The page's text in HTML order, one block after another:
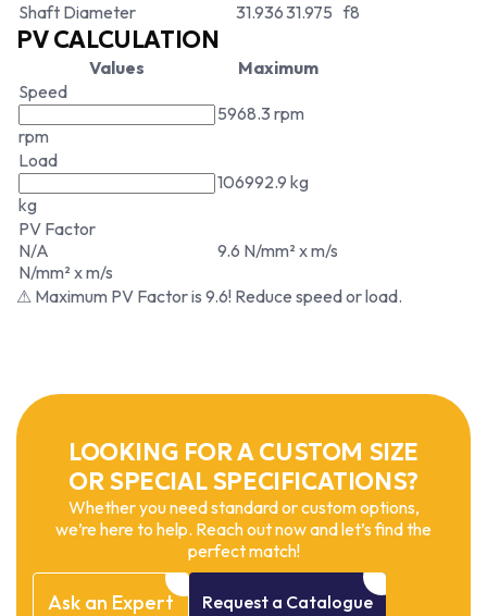
Shaft Diameter
31.93631.975 f8
PV CALCULATION
Values
Maximum
Speed
rpm
5968.3 rpm
Load
kg
106992.9 kg
PV Factor
N/A
N/mm² x m/s
9.6 N/mm² x m/s
⚠ Maximum PV Factor is 9.6! Reduce speed or load.
LOOKING FOR A CUSTOM SIZE
OR SPECIAL SPECIFICATIONS?
Whether you need standard or custom options,
we’re here to help. Reach out now and let’s find the
perfect match!
Ask an Expert Request a Catalogue